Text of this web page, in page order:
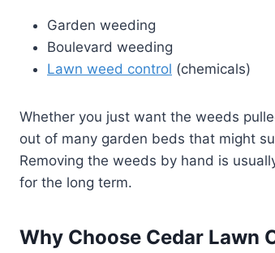
Garden weeding
Boulevard weeding
Lawn weed control (chemicals)
Whether you just want the weeds
out of many garden beds that might
Removing the weeds by hand is
for the long term.
Why Choose Cedar Lawn